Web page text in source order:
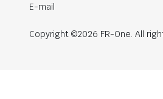
E-mail
Copyright ©2026 FR-One. All